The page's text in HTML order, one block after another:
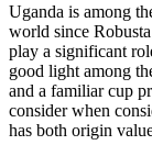
Uganda is among
world since
play a significant
good light among
and a familiar cup
consider when
has both origin